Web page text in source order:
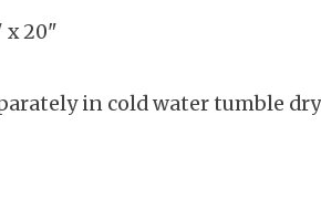
x 20"
in cold water tumble